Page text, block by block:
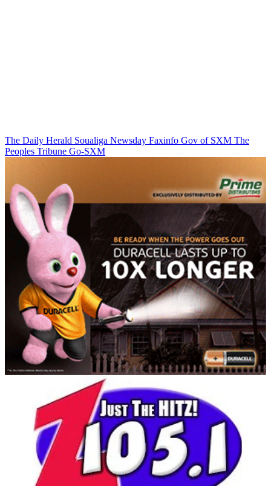
The Daily Herald Soualiga Newsday Faxinfo Gov of SXM The
Peoples Tribune Go-SXM